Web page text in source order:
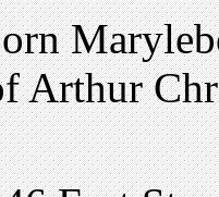
Arthur